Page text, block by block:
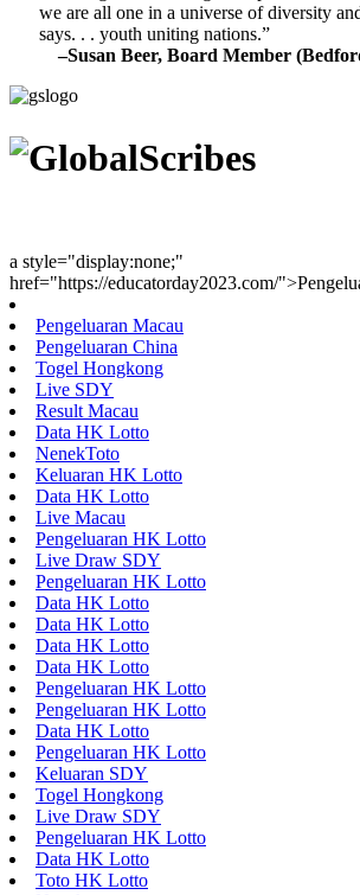
we are all one in a universe of diversity
says. . . youth uniting nations.”
–Susan Beer, Board Member
a style="display:none;"
href="https://educatorday2023.com/
Pengeluaran Macau
Pengeluaran China
Togel Hongkong
Live SDY
Result Macau
Data HK Lotto
NenekToto
Keluaran HK Lotto
Data HK Lotto
Live Macau
Pengeluaran HK Lotto
Live Draw SDY
Pengeluaran HK Lotto
Data HK Lotto
Data HK Lotto
Data HK Lotto
Data HK Lotto
Pengeluaran HK Lotto
Pengeluaran HK Lotto
Data HK Lotto
Pengeluaran HK Lotto
Keluaran SDY
Togel Hongkong
Live Draw SDY
Pengeluaran HK Lotto
Data HK Lotto
Toto HK Lotto